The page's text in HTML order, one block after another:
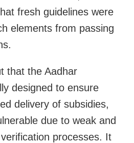
fresh guidelines were
elements from passing
that the Aadhar
designed to ensure
delivery of subsidies,
due to weak and
processes. It